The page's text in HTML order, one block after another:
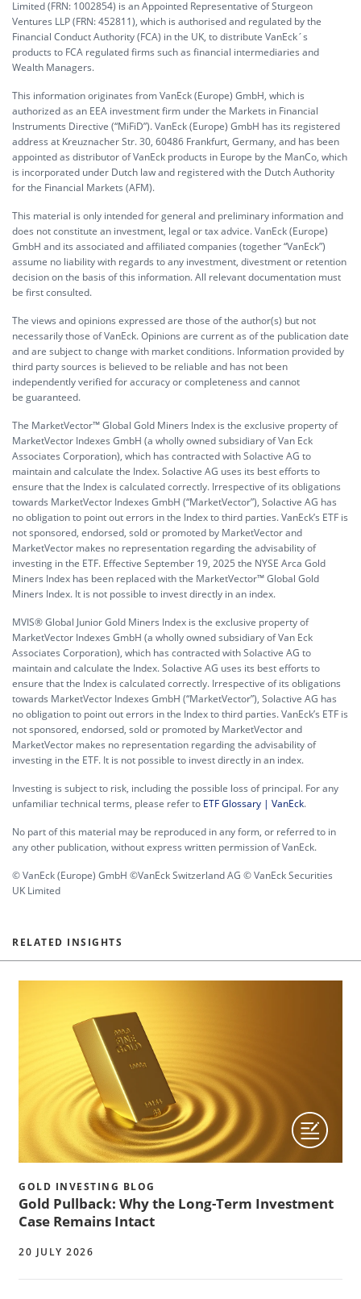
Limited (FRN: 1002854) is an Appointed Representative of Sturgeon
Ventures LLP (FRN: 452811), which is authorised and regulated by the
Financial Conduct Authority (FCA) in the UK, to distribute VanEck´s
products to FCA regulated firms such as financial intermediaries and
Wealth Managers.
This information originates from VanEck (Europe) GmbH, which is
authorized as an EEA investment firm under the Markets in Financial
Instruments Directive (“MiFiD”). VanEck (Europe) GmbH has its registered
address at Kreuznacher Str. 30, 60486 Frankfurt, Germany, and has been
appointed as distributor of VanEck products in Europe by the ManCo, which
is incorporated under Dutch law and registered with the Dutch Authority
for the Financial Markets (AFM).
This material is only intended for general and preliminary information and
does not constitute an investment, legal or tax advice. VanEck (Europe)
GmbH and its associated and affiliated companies (together “VanEck”)
assume no liability with regards to any investment, divestment or retention
decision on the basis of this information. All relevant documentation must
be first consulted.
The views and opinions expressed are those of the author(s) but not
necessarily those of VanEck. Opinions are current as of the publication date
and are subject to change with market conditions. Information provided by
third party sources is believed to be reliable and has not been
independently verified for accuracy or completeness and cannot
be guaranteed.
The MarketVector™ Global Gold Miners Index is the exclusive property of
MarketVector Indexes GmbH (a wholly owned subsidiary of Van Eck
Associates Corporation), which has contracted with Solactive AG to
maintain and calculate the Index. Solactive AG uses its best efforts to
ensure that the Index is calculated correctly. Irrespective of its obligations
towards MarketVector Indexes GmbH (“MarketVector”), Solactive AG has
no obligation to point out errors in the Index to third parties. VanEck’s ETF is
not sponsored, endorsed, sold or promoted by MarketVector and
MarketVector makes no representation regarding the advisability of
investing in the ETF. Effective September 19, 2025 the NYSE Arca Gold
Miners Index has been replaced with the MarketVector™ Global Gold
Miners Index. It is not possible to invest directly in an index.
MVIS® Global Junior Gold Miners Index is the exclusive property of
MarketVector Indexes GmbH (a wholly owned subsidiary of Van Eck
Associates Corporation), which has contracted with Solactive AG to
maintain and calculate the Index. Solactive AG uses its best efforts to
ensure that the Index is calculated correctly. Irrespective of its obligations
towards MarketVector Indexes GmbH (“MarketVector”), Solactive AG has
no obligation to point out errors in the Index to third parties. VanEck’s ETF is
not sponsored, endorsed, sold or promoted by MarketVector and
MarketVector makes no representation regarding the advisability of
investing in the ETF. It is not possible to invest directly in an index.
Investing is subject to risk, including the possible loss of principal. For any
unfamiliar technical terms, please refer to ETF Glossary | VanEck.
No part of this material may be reproduced in any form, or referred to in
any other publication, without express written permission of VanEck.
© VanEck (Europe) GmbH ©VanEck Switzerland AG © VanEck Securities
UK Limited
RELATED INSIGHTS
GOLD INVESTING BLOG
Gold Pullback: Why the Long-Term Investment
Case Remains Intact
20 JULY 2026